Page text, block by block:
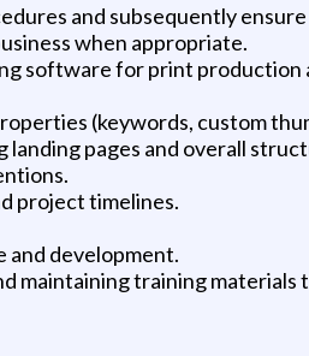
and subsequently
when appropriate.
software for print production
(keywords, custom
pages and overall
project timelines.
and development.
maintaining training materials